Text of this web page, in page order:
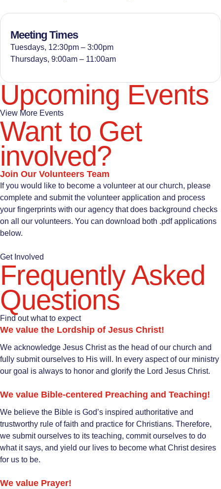
Meeting Times
Tuesdays, 12:30pm – 3:00pm
Thursdays, 9:00am – 11:00am
Upcoming Events
View More Events
Want to Get
involved?
Join Our Volunteers Team
If you would like to become a volunteer at our church, please
complete and submit the volunteer application and process
your fingerprints with our agency that does background checks
on all our volunteers. You can download both .pdf applications
below.
Get Involved
Frequently Asked
Questions
Find out what to expect
We value the Lordship of Jesus Christ!
We acknowledge Jesus Christ as the head of our church and
fully submit ourselves to His will. In every aspect of our ministry
our goal is always to honor and glorify the Lord Jesus Christ.
We value Bible-centered Preaching and Teaching!
We believe the Bible is God’s inspired authoritative and
trustworthy rule of faith and practice for Christians. Therefore,
we submit ourselves to its teaching, commit ourselves to do
what it says, and yield our lives to become what Christ desires
for us to be.
We value Prayer!